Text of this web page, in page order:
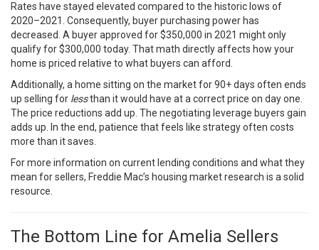
Rates have stayed elevated compared to the historic lows of
2020–2021. Consequently, buyer purchasing power has
decreased. A buyer approved for $350,000 in 2021 might only
qualify for $300,000 today. That math directly affects how your
home is priced relative to what buyers can afford.
Additionally, a home sitting on the market for 90+ days often ends
up selling for lessthan it would have at a correct price on day one.
The price reductions add up. The negotiating leverage buyers gain
adds up. In the end, patience that feels like strategy often costs
more than it saves.
For more information on current lending conditions and what they
mean for sellers, Freddie Mac’s housing market research is a solid
resource.
The Bottom Line for Amelia Sellers